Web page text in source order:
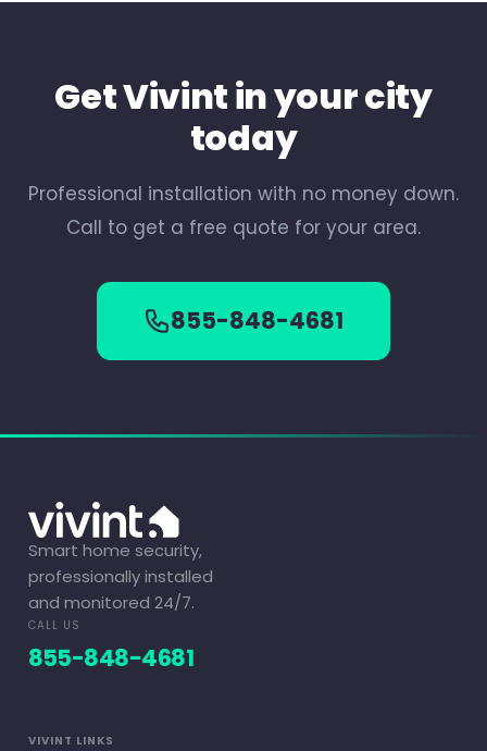
Get Vivint in your city
today
Professional installation with no money down.
Call to get a free quote for your area.
855-848-4681
Smart home security,
professionally installed
and monitored 24/7.
CALL US
855-848-4681
VIVINT LINKS